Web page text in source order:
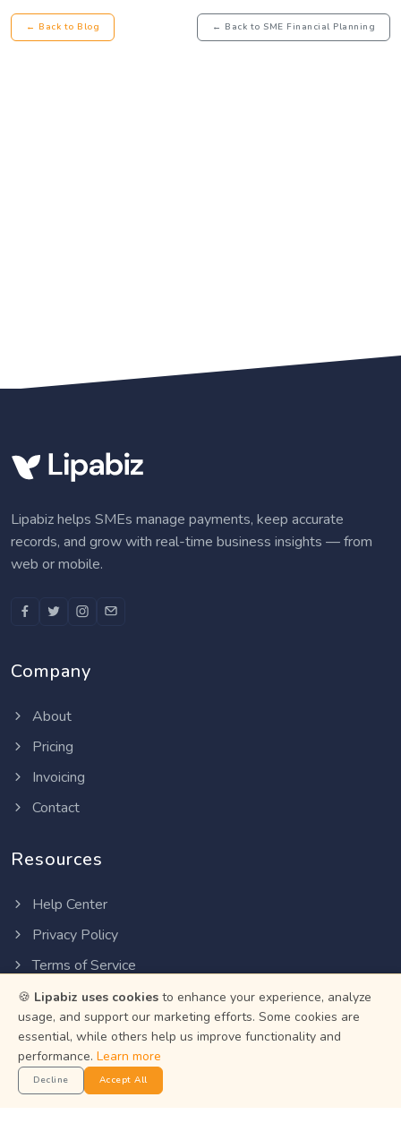
← Back to Blog ← Back to SME Financial Planning
Lipabiz helps SMEs manage payments, keep accurate
records, and grow with real-time business insights — from
web or mobile.
Company
About
Pricing
Invoicing
Contact
Resources
Help Center
Privacy Policy
Terms of Service
Status
Get the App
Manage your business on the go with the Lipabiz Android
🍪 Lipabiz uses cookies to enhance your experience, analyze
usage, and support our marketing efforts. Some cookies are
essential, while others help us improve functionality and
performance. Learn more
Decline Accept All